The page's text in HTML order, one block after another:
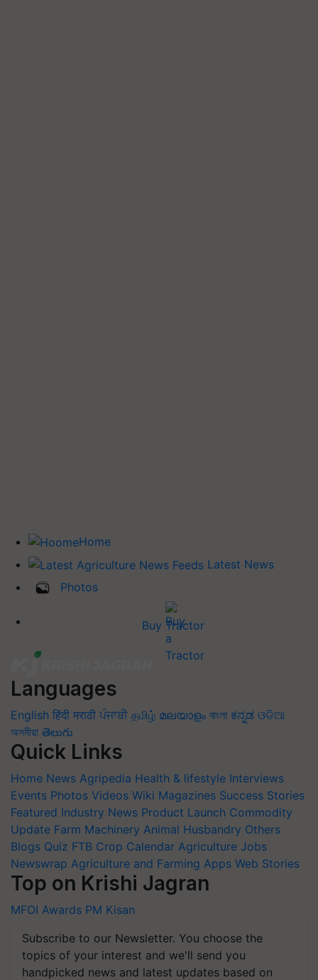
Home
Latest News
Photos
Buy Tractor
Languages
English हिंदी मराठी ਪੰਜਾਬੀ தமிழ் മലയാളം বাংলা ಕನ್ನಡ ଓଡିଆ
অসমীয়া తెలుగు
Quick Links
Home News Agripedia Health & lifestyle Interviews
Events Photos Videos Wiki Magazines Success Stories
Featured Industry News Product Launch Commodity
Update Farm Machinery Animal Husbandry Others
Blogs Quiz FTB Crop Calendar Agriculture Jobs
Newswrap Agriculture and Farming Apps Web Stories
Top on Krishi Jagran
MFOI Awards PM Kisan
Subscribe to our Newsletter. You choose the
topics of your interest and we'll send you
handpicked news and latest updates based on